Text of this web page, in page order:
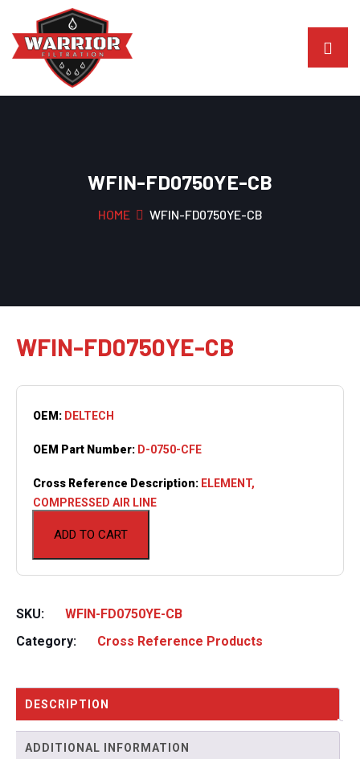
WFIN-FD0750YE-CB
HOME WFIN-FD0750YE-CB
WFIN-FD0750YE-CB
ADD TO CART
OEM: DELTECH
OEM Part Number: D-0750-CFE
Cross Reference Description: ELEMENT,
COMPRESSED AIR LINE
SKU:
WFIN-FD0750YE-CB
Category:
Cross Reference Products
DESCRIPTION
ADDITIONAL INFORMATION